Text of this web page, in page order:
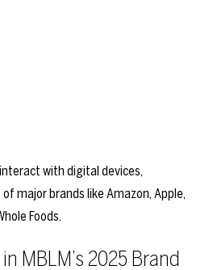
MBLM’s 2025 Brand